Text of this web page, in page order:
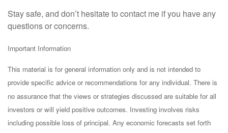
Stay safe, and don’t hesitate to contact me if you have any
questions or concerns.
Important Information
This material is for general information only and is not intended to
provide specific advice or recommendations for any individual. There is
no assurance that the views or strategies discussed are suitable for all
investors or will yield positive outcomes. Investing involves risks
including possible loss of principal. Any economic forecasts set forth